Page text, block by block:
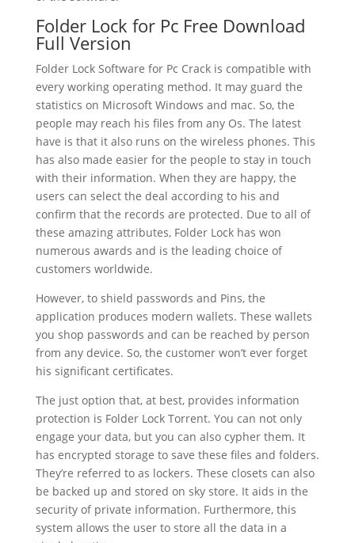
Folder Lock for Pc Free Download
Full Version
Folder Lock Software for Pc Crack is compatible with
every working operating method. It may guard the
statistics on Microsoft Windows and mac. So, the
people may reach his files from any Os. The latest
have is that it also runs on the wireless phones. This
has also made easier for the people to stay in touch
with their information. When they are happy, the
users can select the deal according to his and
confirm that the records are protected. Due to all of
these amazing attributes, Folder Lock has won
numerous awards and is the leading choice of
customers worldwide.
However, to shield passwords and Pins, the
application produces modern wallets. These wallets
you shop passwords and can be reached by person
from any device. So, the customer won’t ever forget
his significant certificates.
The just option that, at best, provides information
protection is Folder Lock Torrent. You can not only
engage your data, but you can also cypher them. It
has encrypted storage to save these files and folders.
They’re referred to as lockers. These closets can also
be backed up and stored on sky store. It aids in the
security of private information. Furthermore, this
system allows the user to store all the data in a